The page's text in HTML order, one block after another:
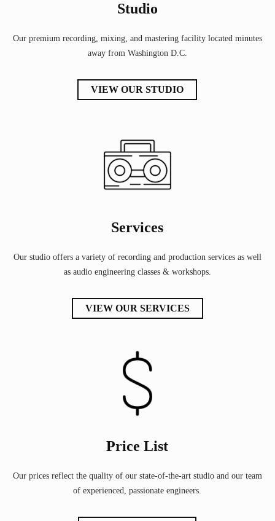
Studio
Our premium recording, mixing, and mastering facility located minutes
away from Washington D.C.
VIEW OUR STUDIO
Services
Our studio offers a variety of recording and production services as well
as audio engineering classes & workshops.
VIEW OUR SERVICES
Price List
Our prices reflect the quality of our state-of-the-art studio and our team
of experienced, passionate engineers.